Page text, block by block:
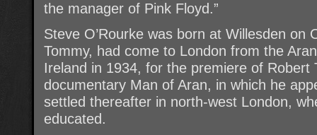
the manager of Pink Floyd.”
Steve O’Rourke was born at Willesden on
Tommy, had come to London from the
Ireland in 1934, for the premiere of Robert
documentary Man of Aran, in which he
settled thereafter in north-west London,
educated.